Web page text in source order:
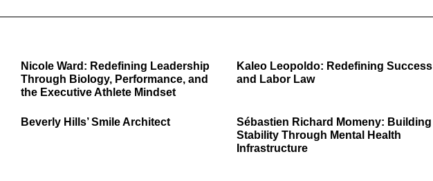
Nicole Ward: Redefining Leadership
Through Biology, Performance, and
the Executive Athlete Mindset
Kaleo Leopoldo: Redefining Success
and Labor Law
Beverly Hills’ Smile Architect
Sébastien Richard Momeny: Building
Stability Through Mental Health
Infrastructure